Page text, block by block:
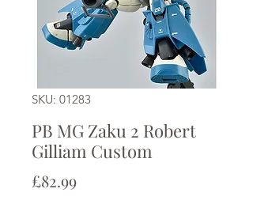
SKU: 01283
PB MG Zaku 2 Robert
Gilliam Custom
£82.99Price